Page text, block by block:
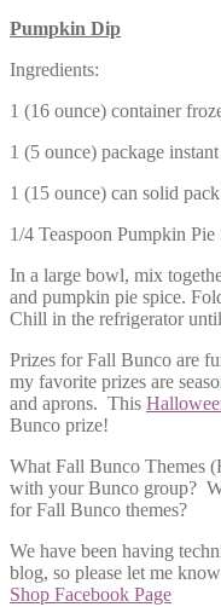
Pumpkin Dip
Ingredients:
1 (16 ounce) container
1 (5 ounce) package
1 (15 ounce) can solid
1/4 Teaspoon Pumpkin Pie
In a large bowl, mix
and pumpkin pie spice.
Chill in the refrigerator
Prizes for Fall Bunco are
my favorite prizes are
and aprons. This
Bunco prize!
What Fall Bunco Themes
with your Bunco group?
for Fall Bunco themes?
We have been having
blog, so please let me
Shop Facebook Page